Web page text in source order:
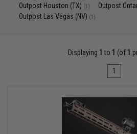
Outpost Houston (TX) (1) Outpost
Outpost Las Vegas (NV) (1)
Displaying 1 to 1 (of 1
1